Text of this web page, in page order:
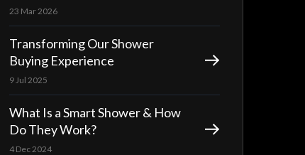
23 Mar 2026
Transforming Our Shower
Buying Experience
9 Jul 2025
What Is a Smart Shower & How
Do They Work?
4 Dec 2024